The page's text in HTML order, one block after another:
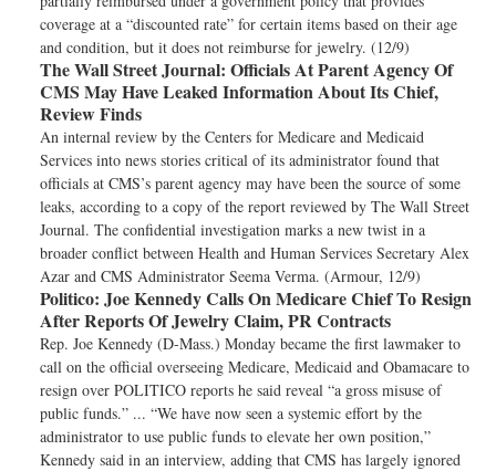
coverage at a “discounted rate” for certain items based on their age
and condition, but it does not reimburse for jewelry. (12/9)
The Wall Street Journal: Officials At Parent Agency Of
CMS May Have Leaked Information About Its Chief,
Review Finds
An internal review by the Centers for Medicare and Medicaid
Services into news stories critical of its administrator found that
officials at CMS’s parent agency may have been the source of some
leaks, according to a copy of the report reviewed by The Wall Street
Journal. The confidential investigation marks a new twist in a
broader conflict between Health and Human Services Secretary Alex
Azar and CMS Administrator Seema Verma. (Armour, 12/9)
Politico: Joe Kennedy Calls On Medicare Chief To Resign
After Reports Of Jewelry Claim, PR Contracts
Rep. Joe Kennedy (D-Mass.) Monday became the first lawmaker to
call on the official overseeing Medicare, Medicaid and Obamacare to
resign over POLITICO reports he said reveal “a gross misuse of
public funds.” ... “We have now seen a systemic effort by the
administrator to use public funds to elevate her own position,”
Kennedy said in an interview, adding that CMS has largely ignored